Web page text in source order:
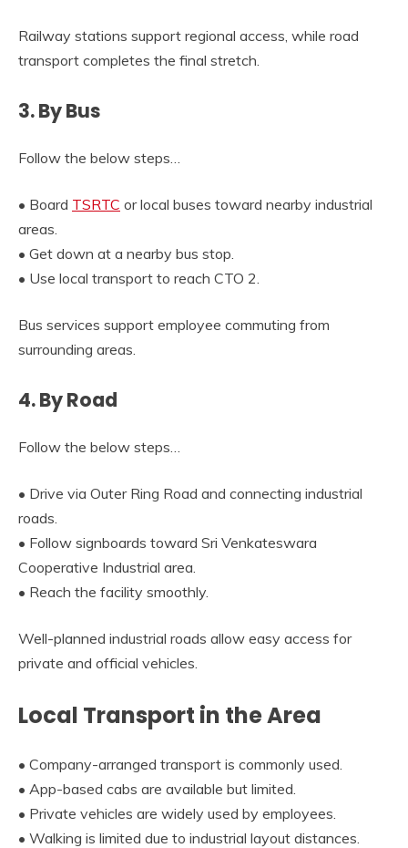
Railway stations support regional access, while road
transport completes the final stretch.
3. By Bus
Follow the below steps…
• Board TSRTC or local buses toward nearby industrial
areas.
• Get down at a nearby bus stop.
• Use local transport to reach CTO 2.
Bus services support employee commuting from
surrounding areas.
4. By Road
Follow the below steps…
• Drive via Outer Ring Road and connecting industrial
roads.
• Follow signboards toward Sri Venkateswara
Cooperative Industrial area.
• Reach the facility smoothly.
Well-planned industrial roads allow easy access for
private and official vehicles.
Local Transport in the Area
• Company-arranged transport is commonly used.
• App-based cabs are available but limited.
• Private vehicles are widely used by employees.
• Walking is limited due to industrial layout distances.